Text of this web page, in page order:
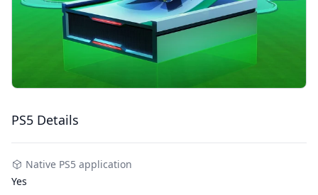
PS5 Details
Native PS5 application
Yes